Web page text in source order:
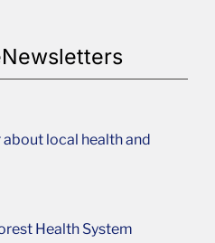
local health and
Health System